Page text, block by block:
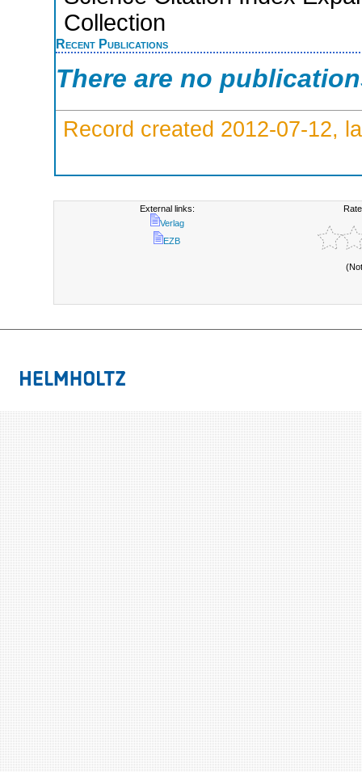
Collection
Recent Publications
There are no
Record created 2012-07-12,
External links:
Verlag
EZB